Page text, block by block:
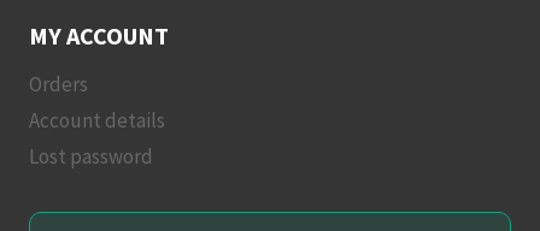
MY ACCOUNT
Orders
Account details
Lost password